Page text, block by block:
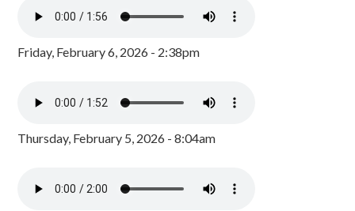
Friday, February 6, 2026 - 2:38pm
Thursday, February 5, 2026 - 8:04am